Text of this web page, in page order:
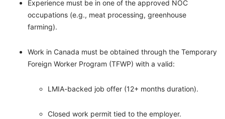
Experience must be in one of the approved NOC
occupations (e.g., meat processing, greenhouse
farming).
Work in Canada must be obtained through the Temporary
Foreign Worker Program (TFWP) with a valid:
LMIA-backed job offer (12+ months duration).
Closed work permit tied to the employer.